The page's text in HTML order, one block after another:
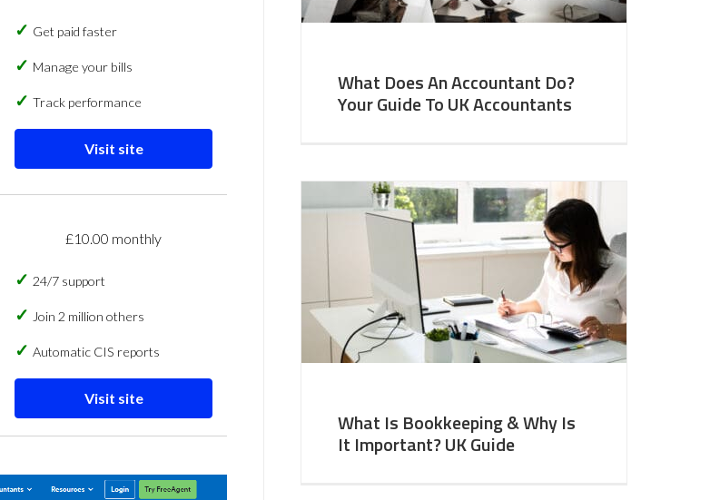
Get paid faster
Manage your bills
Track performance
Visit site
£10.00 monthly
24/7 support
Join 2 million others
Automatic CIS reports
Visit site
What Does An Accountant Do?
Your Guide To UK Accountants
What Is Bookkeeping & Why Is
It Important? UK Guide